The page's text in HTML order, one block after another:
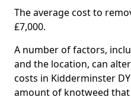
The average cost to
£7,000.
A number of factors,
and the location, can
costs in Kidderminster
amount of knotweed